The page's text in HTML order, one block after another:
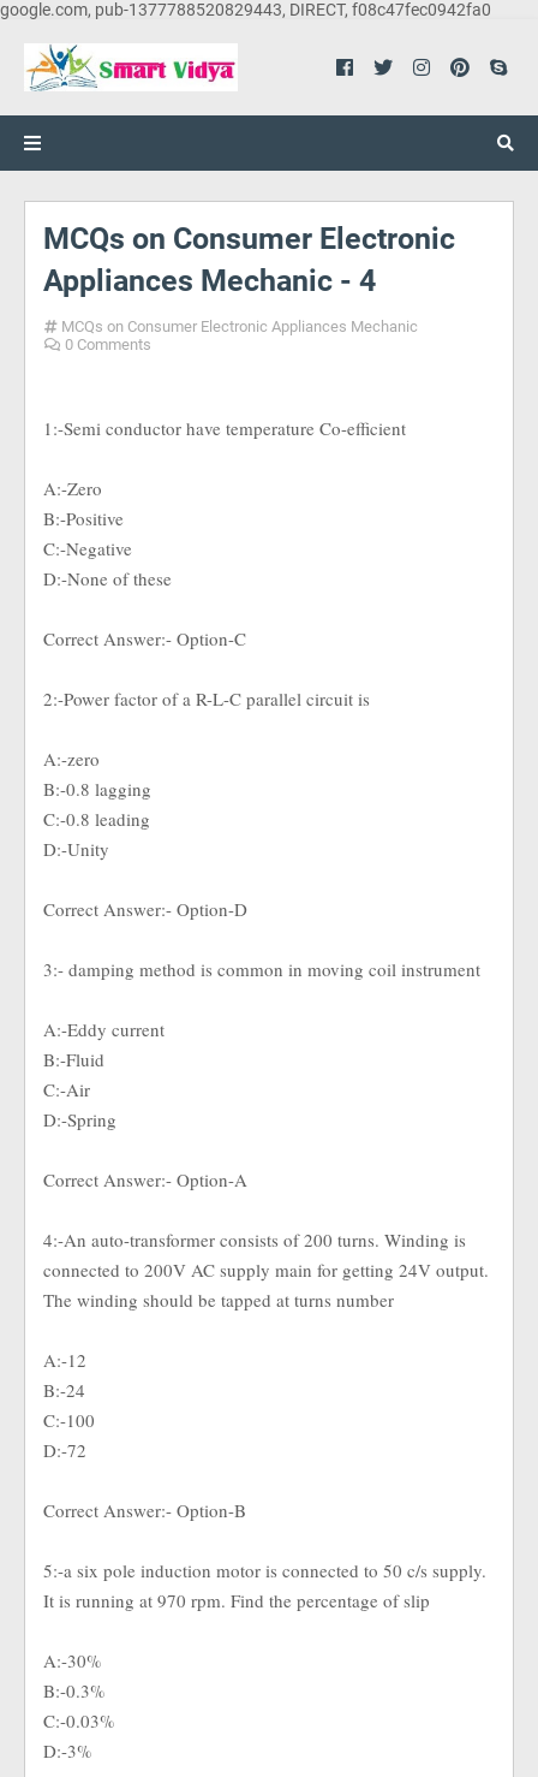
google.com, pub-1377788520829443, DIRECT, f08c47fec0942fa0
MCQs on Consumer Electronic
Appliances Mechanic - 4
MCQs on Consumer Electronic Appliances Mechanic
0 Comments
1:-Semi conductor have temperature Co-efficient
A:-Zero
B:-Positive
C:-Negative
D:-None of these
Correct Answer:- Option-C
2:-Power factor of a R-L-C parallel circuit is
A:-zero
B:-0.8 lagging
C:-0.8 leading
D:-Unity
Correct Answer:- Option-D
3:- damping method is common in moving coil instrument
A:-Eddy current
B:-Fluid
C:-Air
D:-Spring
Correct Answer:- Option-A
4:-An auto-transformer consists of 200 turns. Winding is
connected to 200V AC supply main for getting 24V output.
The winding should be tapped at turns number
A:-12
B:-24
C:-100
D:-72
Correct Answer:- Option-B
5:-a six pole induction motor is connected to 50 c/s supply.
It is running at 970 rpm. Find the percentage of slip
A:-30%
B:-0.3%
C:-0.03%
D:-3%